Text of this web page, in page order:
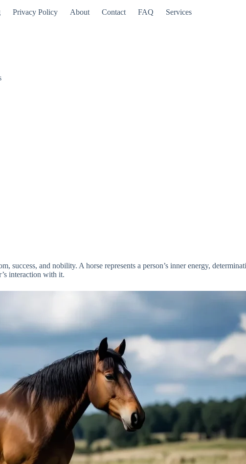
Privacy Policy About Contact FAQ Services
success, and nobility. A horse represents a person’s inner energy,
interaction with it.